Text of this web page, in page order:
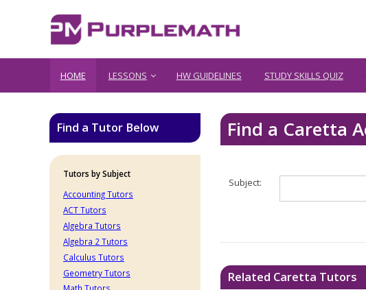
HOME LESSONS HW GUIDELINES STUDY SKILLS QUIZ
Find a Caretta
Subject:
Related Caretta Tutors
Find a Tutor Below
Tutors by Subject
Accounting Tutors
ACT Tutors
Algebra Tutors
Algebra 2 Tutors
Calculus Tutors
Geometry Tutors